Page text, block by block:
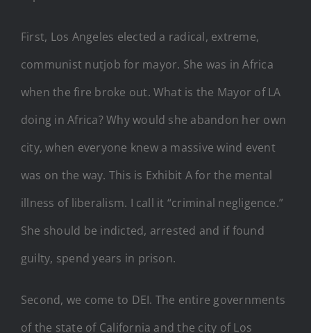
First, Los Angeles elected a radical, extreme,
communist nutjob for mayor. She was in Africa
when the fire broke out. What is the Mayor of LA
doing in Africa? Why would she abandon her own
city, when everyone knew a massive wind event
was on the way. This is Exhibit A for the mental
illness of liberalism. I call it “criminal negligence.”
She should be indicted, arrested and if found
guilty, spend years in prison.
Second, we come to DEI. The entire governments
of the state of California and the city of Los